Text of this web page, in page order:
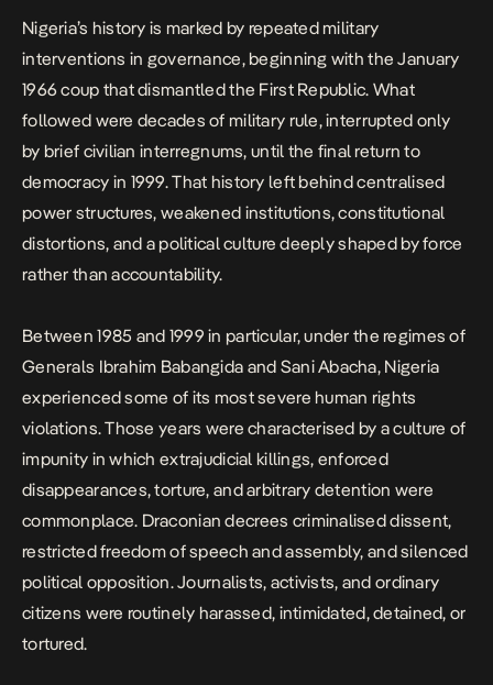
Nigeria’s history is marked by repeated military
interventions in governance, beginning with the January
1966 coup that dismantled the First Republic. What
followed were decades of military rule, interrupted only
by brief civilian interregnums, until the final return to
democracy in 1999. That history left behind centralised
power structures, weakened institutions, constitutional
distortions, and a political culture deeply shaped by force
rather than accountability.
Between 1985 and 1999 in particular, under the regimes of
Generals Ibrahim Babangida and Sani Abacha, Nigeria
experienced some of its most severe human rights
violations. Those years were characterised by a culture of
impunity in which extrajudicial killings, enforced
disappearances, torture, and arbitrary detention were
commonplace. Draconian decrees criminalised dissent,
restricted freedom of speech and assembly, and silenced
political opposition. Journalists, activists, and ordinary
citizens were routinely harassed, intimidated, detained, or
tortured.